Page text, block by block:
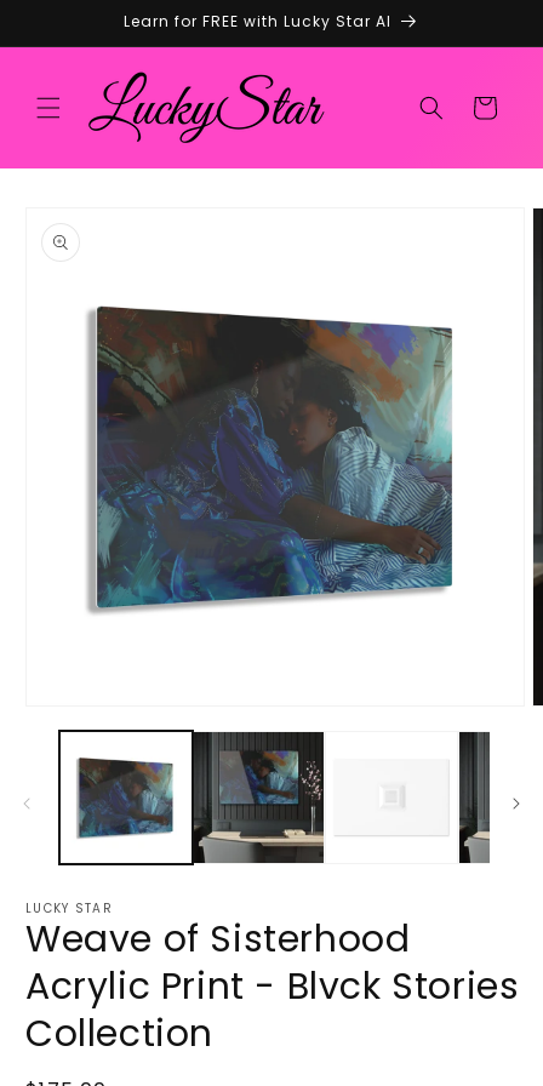
Learn for FREE with Lucky Star AI
Cart
product
information
media
LUCKY STAR
Weave of Sisterhood
Acrylic Print - Blvck Stories
Collection